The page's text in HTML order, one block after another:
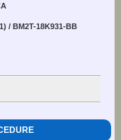
/ BM2T-18K931-BB